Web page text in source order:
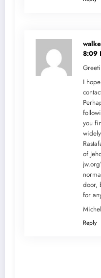
8:09
I
you
of
door,
for
Reply